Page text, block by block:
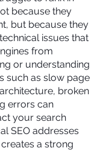
because they
but because they
issues that
from
or understanding
such as slow page
broken
errors can
your search
SEO addresses
a strong